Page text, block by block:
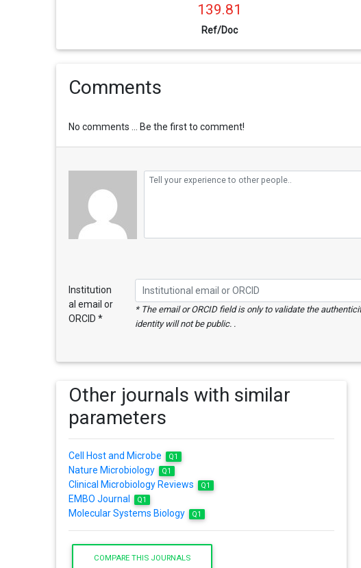
139.81
Ref/Doc
Comments
No comments ... Be the first to comment!
Institution
al email or
ORCID *
* The email or ORCID field is only to validate the
identity will not be public. .
Other journals with similar
parameters
Cell Host and Microbe Q1
Nature Microbiology Q1
Clinical Microbiology Reviews Q1
EMBO Journal Q1
Molecular Systems Biology Q1
COMPARE THIS JOURNALS